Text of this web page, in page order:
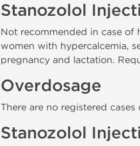
Stanozolol
Not recommended in case of
women with hypercalcemia,
pregnancy and lactation.
Overdosage
There are no registered cases
Stanozolol